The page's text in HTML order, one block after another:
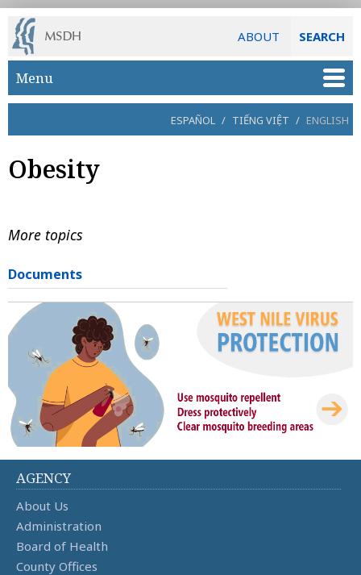
ABOUT SEARCH
Skip to main content
Menu
ESPAÑOL / TIẾNG VIỆT / ENGLISH
Obesity
More topics
Documents
AGENCY
About Us
Administration
Board of Health
County Offices